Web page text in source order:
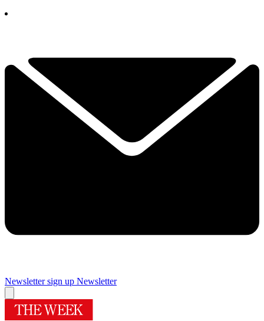
Newsletter sign up Newsletter